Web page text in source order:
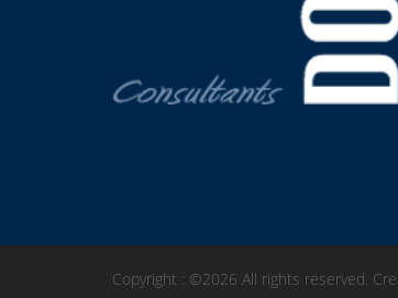
Copyright : ©2026 All rights reserved.